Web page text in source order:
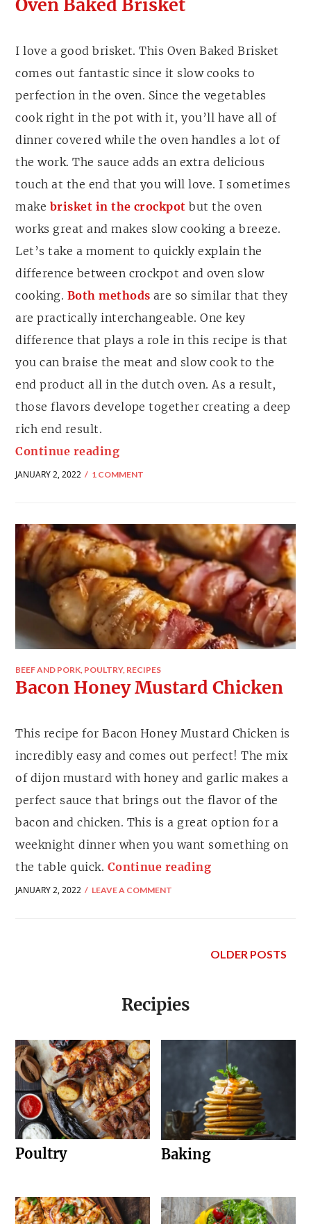
Oven Baked Brisket
I love a good brisket. This Oven Baked Brisket
comes out fantastic since it slow cooks to
perfection in the oven. Since the vegetables
cook right in the pot with it, you’ll have all of
dinner covered while the oven handles a lot of
the work. The sauce adds an extra delicious
touch at the end that you will love. I sometimes
make brisket in the crockpot but the oven
works great and makes slow cooking a breeze.
Let’s take a moment to quickly explain the
difference between crockpot and oven slow
cooking. Both methods are so similar that they
are practically interchangeable. One key
difference that plays a role in this recipe is that
you can braise the meat and slow cook to the
end product all in the dutch oven. As a result,
those flavors develope together creating a deep
rich end result.
Continue reading
JANUARY 2, 2022 1 COMMENT
BEEF AND PORK, POULTRY, RECIPES
Bacon Honey Mustard Chicken
This recipe for Bacon Honey Mustard Chicken is
incredibly easy and comes out perfect! The mix
of dijon mustard with honey and garlic makes a
perfect sauce that brings out the flavor of the
bacon and chicken. This is a great option for a
weeknight dinner when you want something on
the table quick. Continue reading
JANUARY 2, 2022 LEAVE A COMMENT
OLDER POSTS
Recipies
Poultry Baking